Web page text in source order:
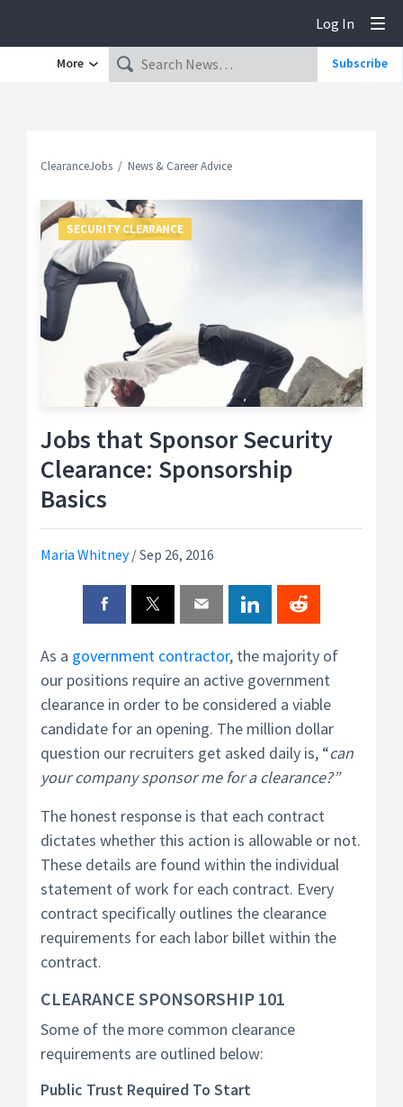
Log In
More Subscribe
ClearanceJobs News & Career Advice
Jobs that Sponsor Security
Clearance: Sponsorship
Basics
Maria Whitney/Sep 26, 2016
SECURITY CLEARANCE
As a government contractor, the majority of
our positions require an active government
clearance in order to be considered a viable
candidate for an opening. The million dollar
question our recruiters get asked daily is, “can
your company sponsor me for a clearance?”
The honest response is that each contract
dictates whether this action is allowable or not.
These details are found within the individual
statement of work for each contract. Every
contract specifically outlines the clearance
requirements for each labor billet within the
contract.
CLEARANCE SPONSORSHIP 101
Some of the more common clearance
requirements are outlined below:
Public Trust Required To Start